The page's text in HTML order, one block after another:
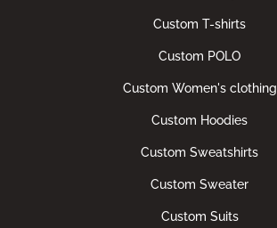
Custom T-shirts
Custom POLO
Custom Women's clothing
Custom Hoodies
Custom Sweatshirts
Custom Sweater
Custom Suits